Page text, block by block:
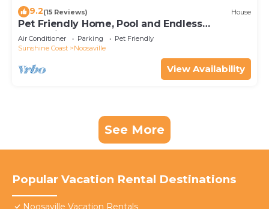
9.2(15 Reviews) House
Pet Friendly Home, Pool and Endless
Entertainment
Air Conditioner Parking
Pet Friendly
Sunshine Coast
Noosaville
View Availability
See More
Popular Vacation Rental Destinations
Noosaville Vacation Rentals